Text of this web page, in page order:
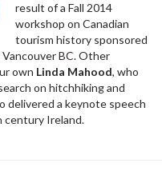
result of a Fall 2014
workshop on Canadian
tourism history sponsored
Vancouver BC. Other
own Linda Mahood, who
on hitchhiking and
delivered a keynote speech
century Ireland.